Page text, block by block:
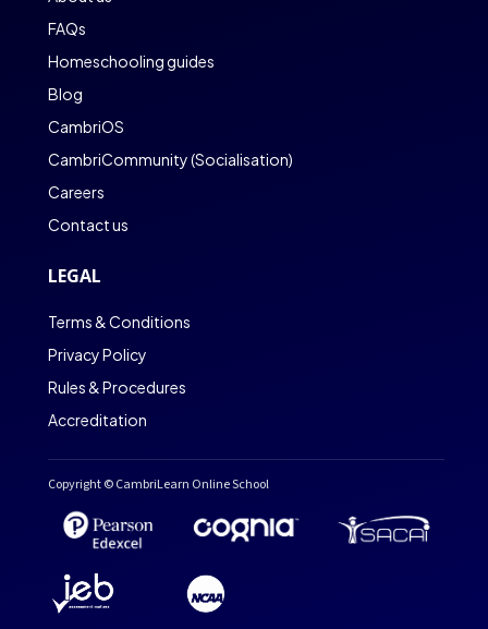
FAQs
Homeschooling guides
Blog
CambriOS
CambriCommunity (Socialisation)
Careers
Contact us
LEGAL
Terms & Conditions
Privacy Policy
Rules & Procedures
Accreditation
Copyright © CambriLearn Online School